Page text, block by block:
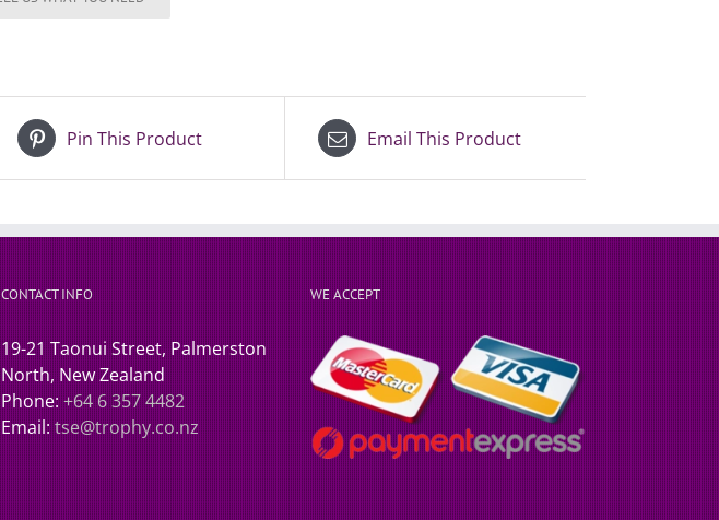
Pin This Product Email This Product
CONTACT INFO
19-21 Taonui Street, Palmerston
North, New Zealand
Phone: +64 6 357 4482
Email: tse@trophy.co.nz
WE ACCEPT